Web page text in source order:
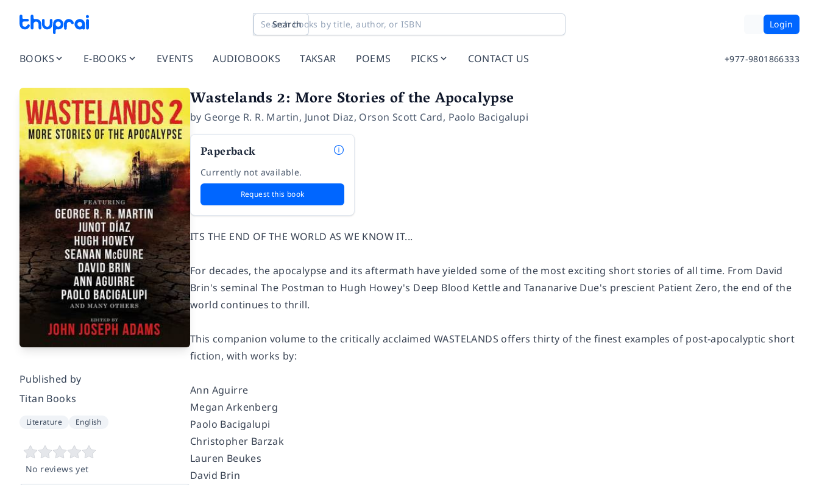
Search Login
BOOKS E-BOOKS EVENTS AUDIOBOOKS TAKSAR POEMS PICKS CONTACT US +977-9801866333
Published by
Titan Books
Literature English
No reviews yet
Wastelands 2: More Stories of the Apocalypse
by George R. R. Martin, Junot Diaz, Orson Scott Card, Paolo Bacigalupi
Paperback
Currently not available.
Request this book
ITS THE END OF THE WORLD AS WE KNOW IT...
For decades, the apocalypse and its aftermath have yielded some of the most exciting short stories of all time. From David
Brin's seminal The Postman to Hugh Howey's Deep Blood Kettle and Tananarive Due's prescient Patient Zero, the end of the
world continues to thrill.
This companion volume to the critically acclaimed WASTELANDS offers thirty of the finest examples of post-apocalyptic short
fiction, with works by:
Ann Aguirre
Megan Arkenberg
Paolo Bacigalupi
Christopher Barzak
Lauren Beukes
David Brin